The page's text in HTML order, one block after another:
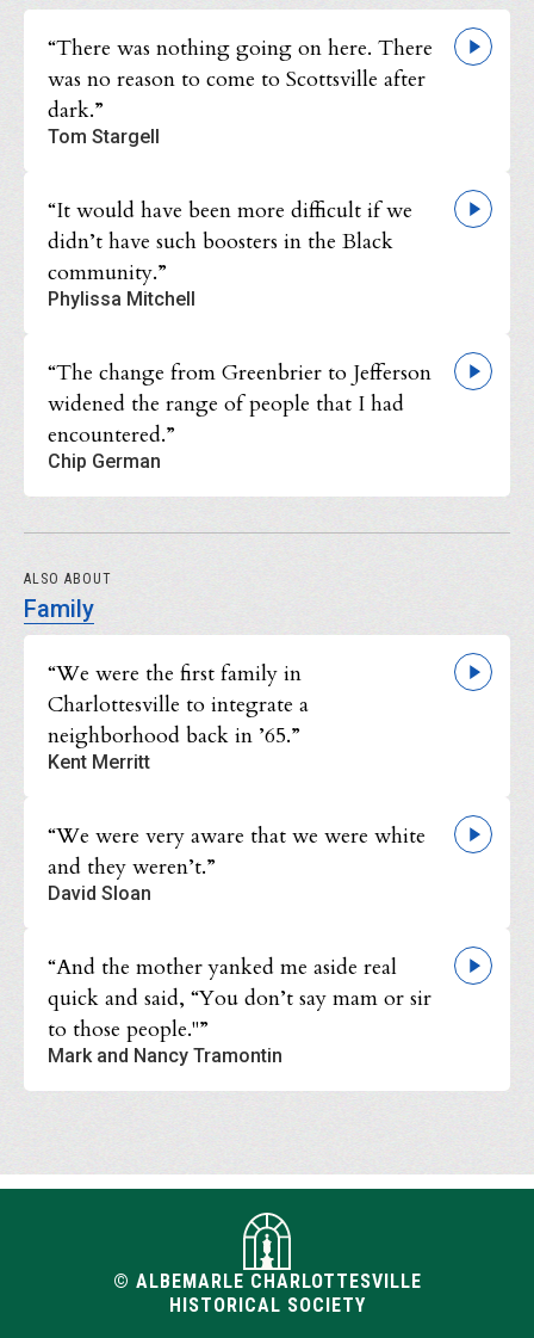
“There was nothing going on here. There
was no reason to come to Scottsville after
dark.”
Tom Stargell
“It would have been more difficult if we
didn’t have such boosters in the Black
community.”
Phylissa Mitchell
“The change from Greenbrier to Jefferson
widened the range of people that I had
encountered.”
Chip German
ALSO ABOUT
Family
“We were the first family in
Charlottesville to integrate a
neighborhood back in ’65.”
Kent Merritt
“We were very aware that we were white
and they weren’t.”
David Sloan
“And the mother yanked me aside real
quick and said, “You don’t say mam or sir
to those people."”
Mark and Nancy Tramontin
© ALBEMARLE CHARLOTTESVILLE
HISTORICAL SOCIETY